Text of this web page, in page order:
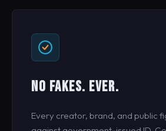
NO FAKES. EVER.
Every creator, brand, and public